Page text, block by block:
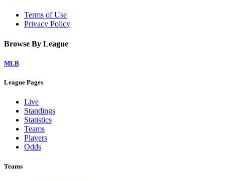
Terms of Use
Privacy Policy
Browse By League
MLB
League Pages
Live
Standings
Statistics
Teams
Players
Odds
Teams